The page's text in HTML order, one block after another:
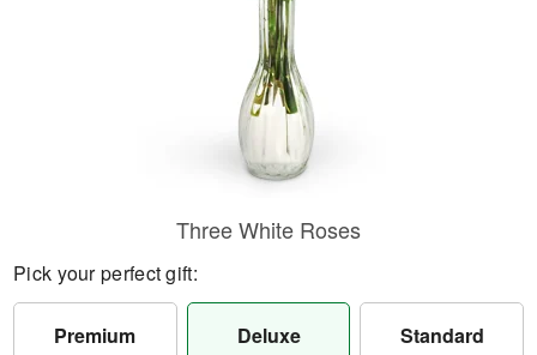
Three White Roses
Pick your perfect gift:
Premium Deluxe Standard